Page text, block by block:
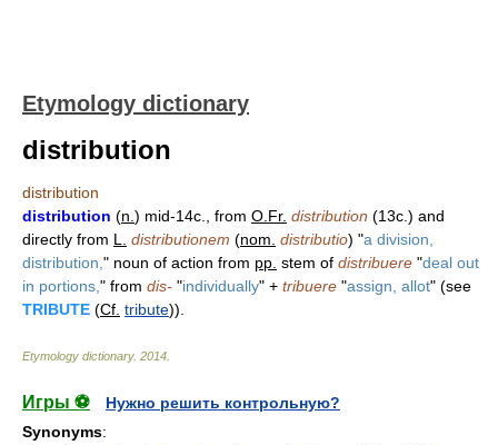
Etymology dictionary
distribution
distribution
distribution (n. ) mid-14c., from O.Fr. distribution (13c.) and
directly from L. distributionem (nom. distributio) "a division,
distribution, " noun of action from pp. stem of distribuere "deal out
in portions, " from dis- "individually" + tribuere "assign, allot" (see
TRIBUTE (Cf. tribute)).
Etymology dictionary. 2014
Игры ⚽
Нужно решить контрольную?
Synonyms: